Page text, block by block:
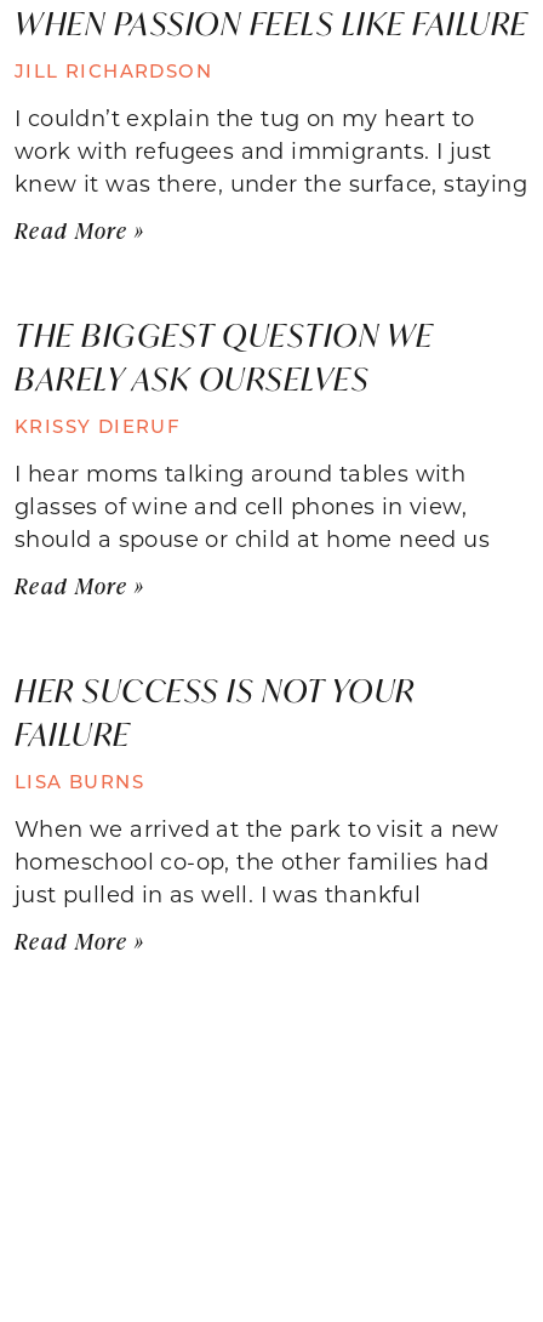
WHEN PASSION FEELS LIKE FAILURE
JILL RICHARDSON
I couldn’t explain the tug on my heart to
work with refugees and immigrants. I just
knew it was there, under the surface, staying
Read More »
THE BIGGEST QUESTION WE
BARELY ASK OURSELVES
KRISSY DIERUF
I hear moms talking around tables with
glasses of wine and cell phones in view,
should a spouse or child at home need us
Read More »
HER SUCCESS IS NOT YOUR
FAILURE
LISA BURNS
When we arrived at the park to visit a new
homeschool co-op, the other families had
just pulled in as well. I was thankful
Read More »